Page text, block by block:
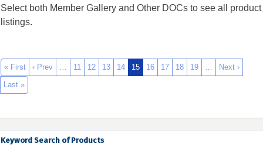
Select both Member Gallery and Other DOCs to see all product
listings.
« First ‹ Prev … 11 12 13 14 15 16 17 18 19 …
Next ›
Last »
Keyword Search of Products